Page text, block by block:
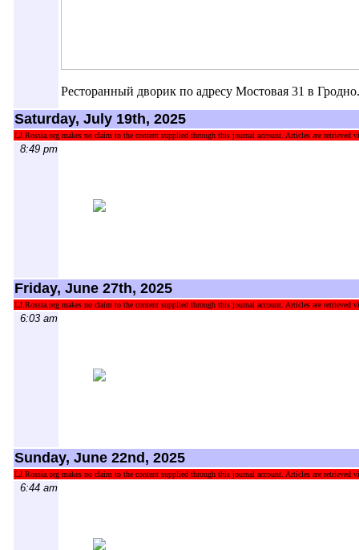
Ресторанный дворик по адресу Мостовая 31 в
Saturday, July 19th, 2025
LJ.Rossia.org makes no claim to the content supplied through this journal account. Articles are retrieved
8:49 pm
Friday, June 27th, 2025
LJ.Rossia.org makes no claim to the content supplied through this journal account. Articles are retrieved
6:03 am
Sunday, June 22nd, 2025
LJ.Rossia.org makes no claim to the content supplied through this journal account. Articles are retrieved
6:44 am